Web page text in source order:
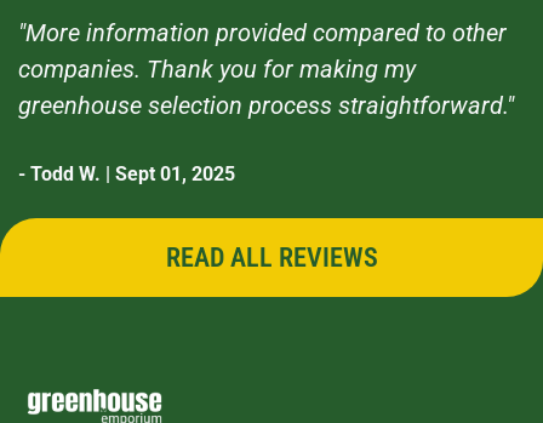
"More information provided compared to other
companies. Thank you for making my
greenhouse selection process straightforward."
- Todd W. | Sept 01, 2025
READ ALL REVIEWS